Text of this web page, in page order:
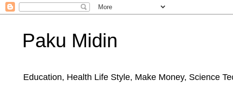
Paku Midin
Education, Health Life Style, Make Money, Science